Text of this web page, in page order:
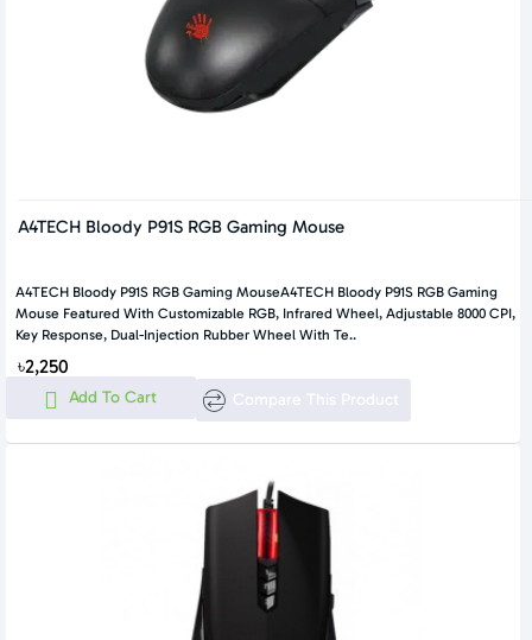
A4TECH Bloody P91S RGB Gaming Mouse
A4TECH Bloody P91S RGB Gaming MouseA4TECH Bloody P91S RGB Gaming
Mouse Featured With Customizable RGB, Infrared Wheel, Adjustable 8000 CPI,
Key Response, Dual-Injection Rubber Wheel With Te..
৳2,250
Add To Cart Compare This Product